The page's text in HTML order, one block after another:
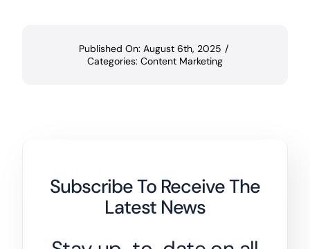
Published On: August 6th, 2025 /
Categories: Content Marketing
Subscribe To Receive The
Latest News